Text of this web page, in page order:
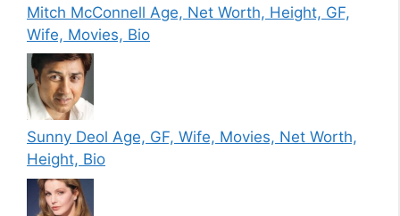
Mitch McConnell Age, Net Worth, Height, GF,
Wife, Movies, Bio
Sunny Deol Age, GF, Wife, Movies, Net Worth,
Height, Bio